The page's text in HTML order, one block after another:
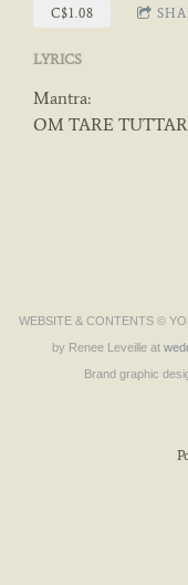
C$1.08
LYRICS
Mantra:
OM TARE
WEBSITE & CONTENTS ©
by Renee Leveille at
Brand graphic